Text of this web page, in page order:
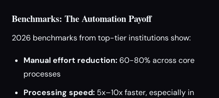
Benchmarks: The Automation Payoff
2026 benchmarks from top-tier institutions show:
Manual effort reduction: 60-80% across core
processes
Processing speed: 5x–10x faster, especially in